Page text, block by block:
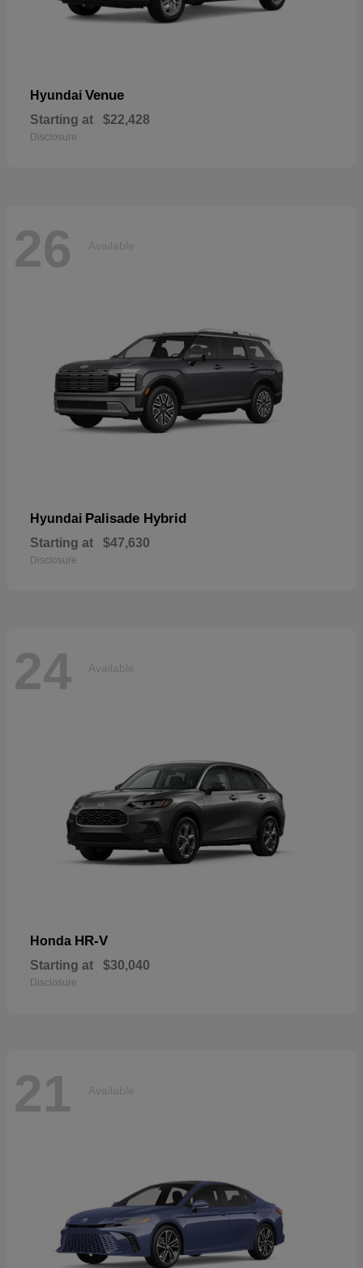
Hyundai Venue
Starting at $22,428
Disclosure
26 Available
Hyundai Palisade Hybrid
Starting at $47,630
Disclosure
24 Available
Honda HR-V
Starting at $30,040
Disclosure
21 Available